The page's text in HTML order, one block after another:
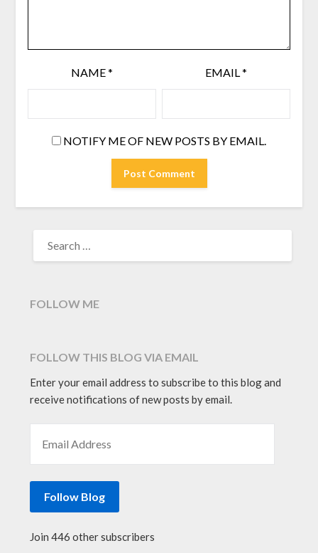
NAME* EMAIL*
NOTIFY ME OF NEW POSTS BY EMAIL.
FOR:
FOLLOW ME
FOLLOW THIS BLOG VIA EMAIL
Enter your email address to subscribe to this blog and
receive notifications of new posts by email.
Follow Blog
Join 446 other subscribers